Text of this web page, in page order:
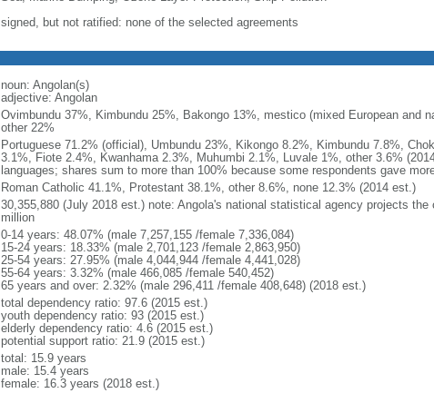
signed, but not ratified: none of the selected agreements
noun: Angolan(s)
adjective: Angolan
Ovimbundu 37%, Kimbundu 25%, Bakongo 13%, mestico (mixed European and
other 22%
Portuguese 71.2% (official), Umbundu 23%, Kikongo 8.2%, Kimbundu 7.8%,
3.1%, Fiote 2.4%, Kwanhama 2.3%, Muhumbi 2.1%, Luvale 1%, other 3.6%
languages; shares sum to more than 100% because some respondents gave
Roman Catholic 41.1%, Protestant 38.1%, other 8.6%, none 12.3% (2014 est.)
30,355,880 (July 2018 est.) note: Angola's national statistical agency projects the
million
0-14 years: 48.07% (male 7,257,155 /female 7,336,084)
15-24 years: 18.33% (male 2,701,123 /female 2,863,950)
25-54 years: 27.95% (male 4,044,944 /female 4,441,028)
55-64 years: 3.32% (male 466,085 /female 540,452)
65 years and over: 2.32% (male 296,411 /female 408,648) (2018 est.)
total dependency ratio: 97.6 (2015 est.)
youth dependency ratio: 93 (2015 est.)
elderly dependency ratio: 4.6 (2015 est.)
potential support ratio: 21.9 (2015 est.)
total: 15.9 years
male: 15.4 years
female: 16.3 years (2018 est.)